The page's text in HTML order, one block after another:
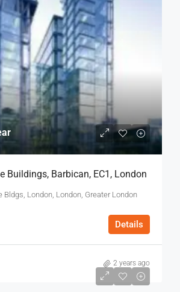
Buildings, Barbican, EC1, London
Bldgs, London, London, Greater London
Details
2 years ago